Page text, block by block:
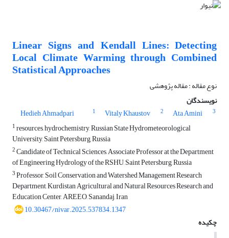
Linear Signs and Kendall Lines: Detecting
Local Climate Warming through Combined
Statistical Approaches
نوع مقاله : مقاله پژوهشی
نویسندگان
Hedieh Ahmadpari
1 Vitaly Khaustov 2 Ata Amini
3
1resources, hydrochemistry, Russian State Hydrometeorological
University, Saint Petersburg, Russia
2Candidate of Technical Sciences, Associate Professor at the Department
of Engineering Hydrology of the RSHU, Saint Petersburg, Russia
3Professor, Soil Conservation and Watershed Management Research
Department, Kurdistan Agricultural and Natural Resources Research and
Education Center, AREEO, Sanandaj, Iran
10.30467/nivar.2025.537834.1347
چکیده